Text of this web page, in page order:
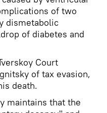
of two
dismetabolic
of diabetes and
Court
of tax evasion,
death.
maintains that the